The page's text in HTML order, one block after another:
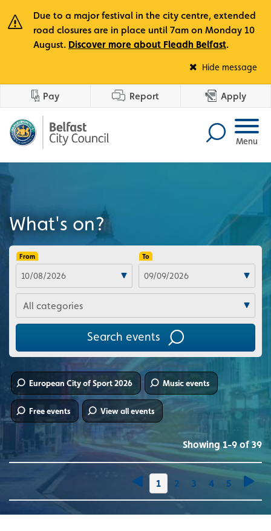
Due to a major festival in the city centre, extended
road closures are in place until 7am on Monday 10
August. Discover more about Fleadh Belfast.
Hide message
Pay Report Apply
Menu
What's on?
From To
Categories
Search events
European City of Sport 2026 Music events
Free events View all events
Showing 1-9 of 39
You're on page
1 2 3 4 5